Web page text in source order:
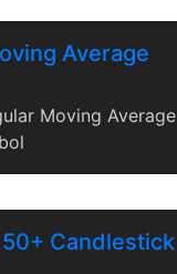
Average
Moving Average
Candlestick